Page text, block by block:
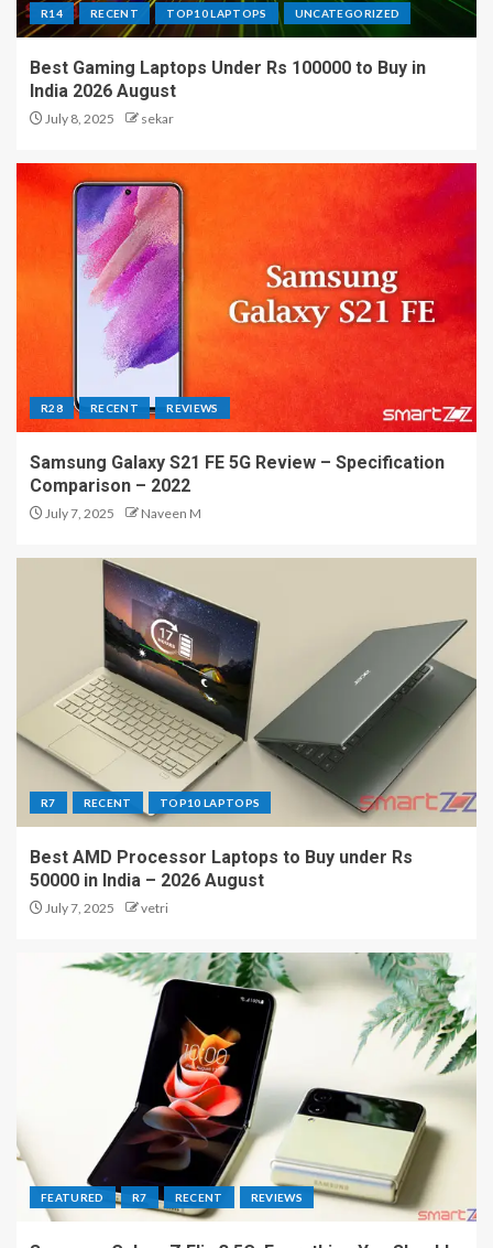
R14 RECENT TOP10 LAPTOPS UNCATEGORIZED
Best Gaming Laptops Under Rs 100000 to Buy in
India 2026 August
July 8, 2025 sekar
R28 RECENT REVIEWS
Samsung Galaxy S21 FE 5G Review – Specification
Comparison – 2022
July 7, 2025 Naveen M
R7 RECENT TOP10 LAPTOPS
Best AMD Processor Laptops to Buy under Rs
50000 in India – 2026 August
July 7, 2025 vetri
FEATURED R7 RECENT REVIEWS